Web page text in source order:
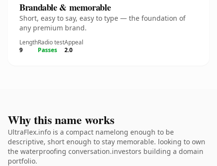
Brandable & memorable
Short, easy to say, easy to type — the foundation of
any premium brand.
Length
9
Radio test
Passes
Appeal
2.0
Why this name works
UltraFlex.info is a compact namelong enough to be
descriptive, short enough to stay memorable. looking to own
the waterproofing conversation.investors building a domain
portfolio.